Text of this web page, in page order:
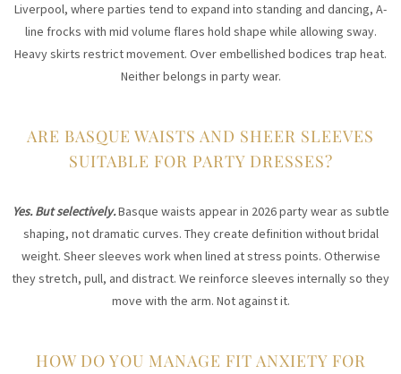
Liverpool, where parties tend to expand into standing and dancing, A-
line frocks with mid volume flares hold shape while allowing sway.
Heavy skirts restrict movement. Over embellished bodices trap heat.
Neither belongs in party wear.
ARE BASQUE WAISTS AND SHEER SLEEVES
SUITABLE FOR PARTY DRESSES?
Yes. But selectively.Basque waists appear in 2026 party wear as subtle
shaping, not dramatic curves. They create definition without bridal
weight. Sheer sleeves work when lined at stress points. Otherwise
they stretch, pull, and distract. We reinforce sleeves internally so they
move with the arm. Not against it.
HOW DO YOU MANAGE FIT ANXIETY FOR